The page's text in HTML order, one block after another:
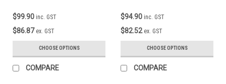
$99.90 inc. GST
$86.87 ex. GST
CHOOSE OPTIONS
COMPARE
$94.90 inc. GST
$82.52 ex. GST
CHOOSE OPTIONS
COMPARE